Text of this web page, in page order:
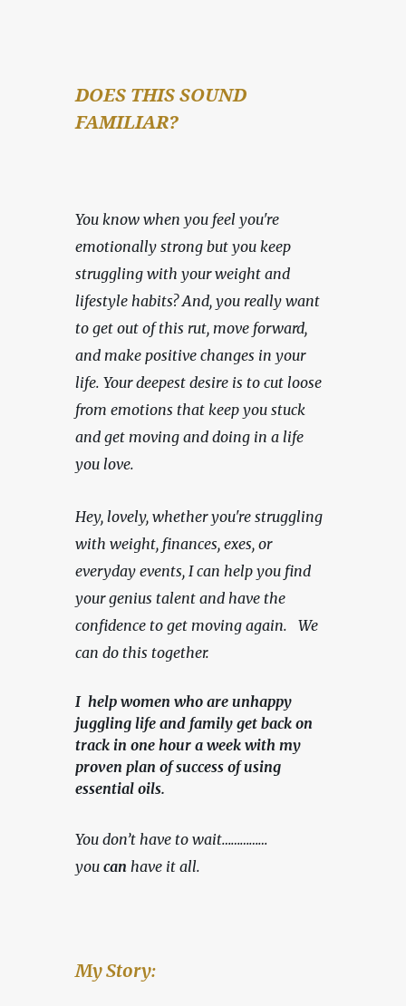
DOES THIS SOUND
FAMILIAR?
You know when you feel you're
emotionally strong but you keep
struggling with your weight and
lifestyle habits? And, you really want
to get out of this rut, move forward,
and make positive changes in your
life. Your deepest desire is to cut loose
from emotions that keep you stuck
and get moving and doing in a life
you love.
Hey, lovely, whether you're struggling
with weight, finances, exes, or
everyday events, I can help you find
your genius talent and have the
confidence to get moving again.   We
can do this together.
I help women who are unhappy
juggling life and family get back on
track in one hour a week with my
proven plan of success of using
essential oils.
You don’t have to wait……………
you can have it all.
My Story: